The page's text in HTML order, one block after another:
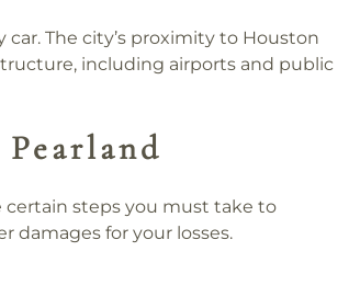
The city’s proximity to Houston
including airports and public
certain steps you must take to
damages for your losses.